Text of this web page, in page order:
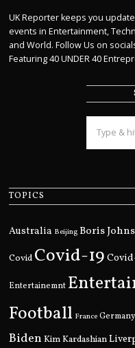
UK Reporter keeps you
events in Entertainment,
and World. Follow Us on
Featuring 40 UNDER 40
TOPICS
Australia Beijing Boris
Covid Covid-19
Entertainemnt
Football France Germany
Biden Kim Kardashian